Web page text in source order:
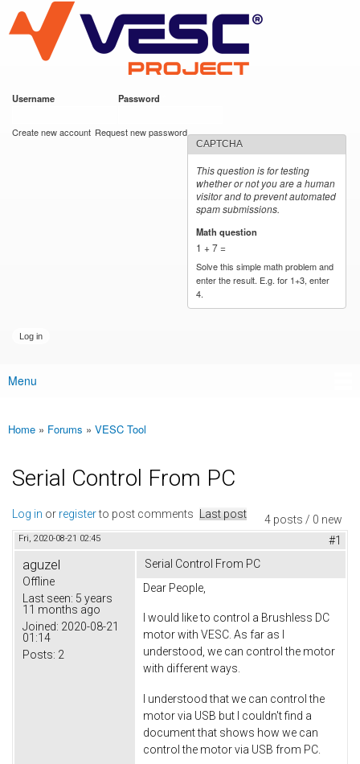
main
content
VESC Project
Username Password
Create new account Request new password
CAPTCHA
This question is for testing
whether or not you are a human
visitor and to prevent automated
spam submissions.
Math question
1 + 7 =
Solve this simple math problem and
enter the result. E.g. for 1+3, enter
4.
Main menu
Menu
You are here
Home » Forums » VESC Tool
Serial Control From PC
4 posts / 0 new
Log in or registerto post comments Last post
Fri, 2020-08-21 02:45 #1
aguzel
Offline
Last seen: 5 years
11 months ago
Joined: 2020-08-21
01:14
Posts: 2
Serial Control From PC
Dear People,
I would like to control a Brushless DC
motor with VESC. As far as I
understood, we can control the motor
with different ways.
I understood that we can control the
motor via USB but I couldn't find a
document that shows how we can
control the motor via USB from PC.